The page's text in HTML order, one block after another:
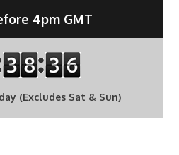
4pm GMT
(Excludes Sat & Sun)